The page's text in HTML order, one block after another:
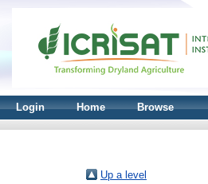
Login Home Browse
Up a level